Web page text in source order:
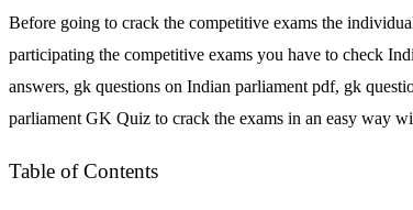
Before going to crack the competitive exams the
participating the competitive exams you have to check
answers, gk questions on Indian parliament pdf, gk
parliament GK Quiz to crack the exams in an easy way
Table of Contents